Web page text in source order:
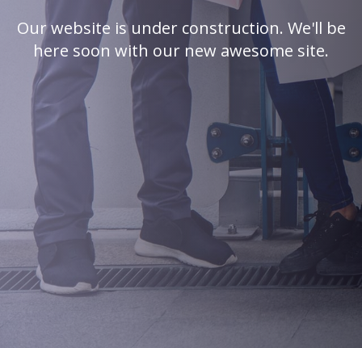
Our website is under construction. We'll be
here soon with our new awesome site.